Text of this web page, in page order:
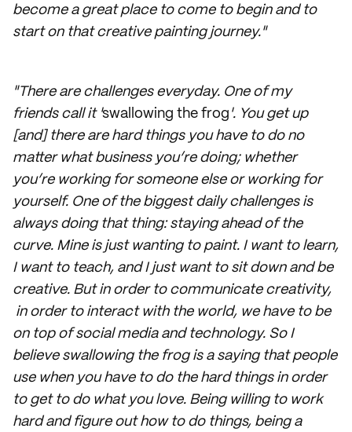
become a great place to come to begin and to
start on that creative painting journey."
"There are challenges everyday. One of my
friends call it 'swallowing the frog '. You get up
[and] there are hard things you have to do no
matter what business you’re doing; whether
you’re working for someone else or working for
yourself. One of the biggest daily challenges is
always doing that thing: staying ahead of the
curve. Mine is just wanting to paint. I want to learn,
I want to teach, and I just want to sit down and be
creative. But in order to communicate creativity,
in order to interact with the world, we have to be
on top of social media and technology. So I
believe swallowing the frog is a saying that people
use when you have to do the hard things in order
to get to do what you love. Being willing to work
hard and figure out how to do things, being a